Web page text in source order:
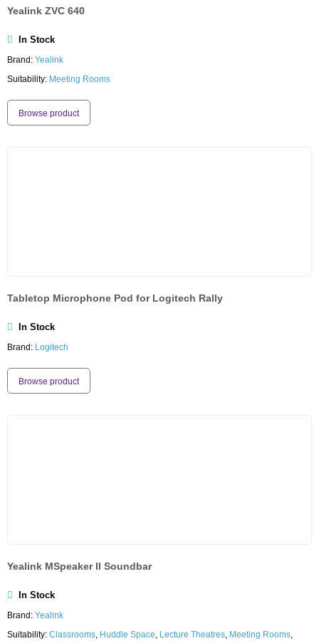
Yealink ZVC 640
In Stock
Brand: Yealink
Suitability: Meeting Rooms
Browse product
Tabletop Microphone Pod for Logitech Rally
In Stock
Brand: Logitech
Browse product
Yealink MSpeaker II Soundbar
In Stock
Brand: Yealink
Suitability: Classrooms, Huddle Space, Lecture Theatres, Meeting Rooms,